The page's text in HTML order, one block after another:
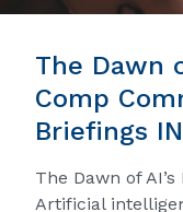
The Dawn
Comp
Briefings
The Dawn of
Artificial